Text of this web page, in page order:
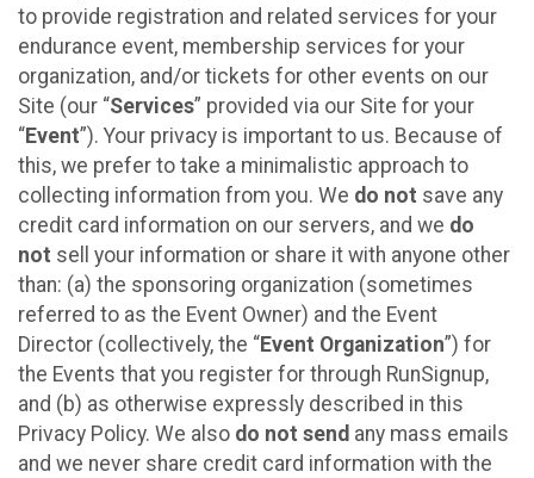
to provide registration and related services for your
endurance event, membership services for your
organization, and/or tickets for other events on our
Site (our “Services” provided via our Site for your
“Event”). Your privacy is important to us. Because of
this, we prefer to take a minimalistic approach to
collecting information from you. We do not save any
credit card information on our servers, and we do
not sell your information or share it with anyone other
than: (a) the sponsoring organization (sometimes
referred to as the Event Owner) and the Event
Director (collectively, the “Event Organization”) for
the Events that you register for through RunSignup,
and (b) as otherwise expressly described in this
Privacy Policy. We also do not send any mass emails
and we never share credit card information with the